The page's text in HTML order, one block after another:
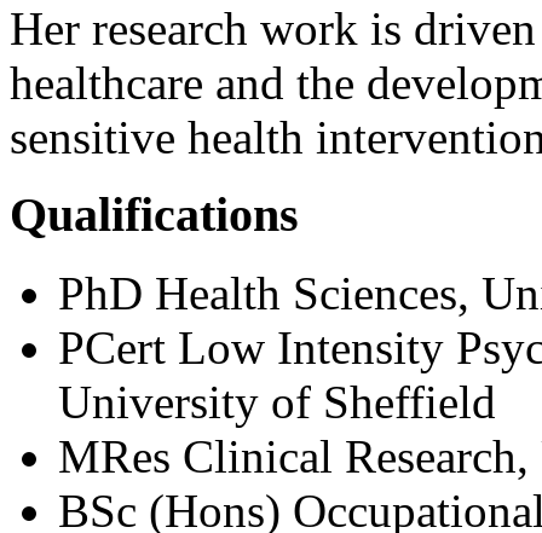
Her research work is
healthcare and the
sensitive health
Qualifications
PhD Health Sciences,
PCert Low Intensity
University of Sheffield
MRes Clinical
BSc (Hons)